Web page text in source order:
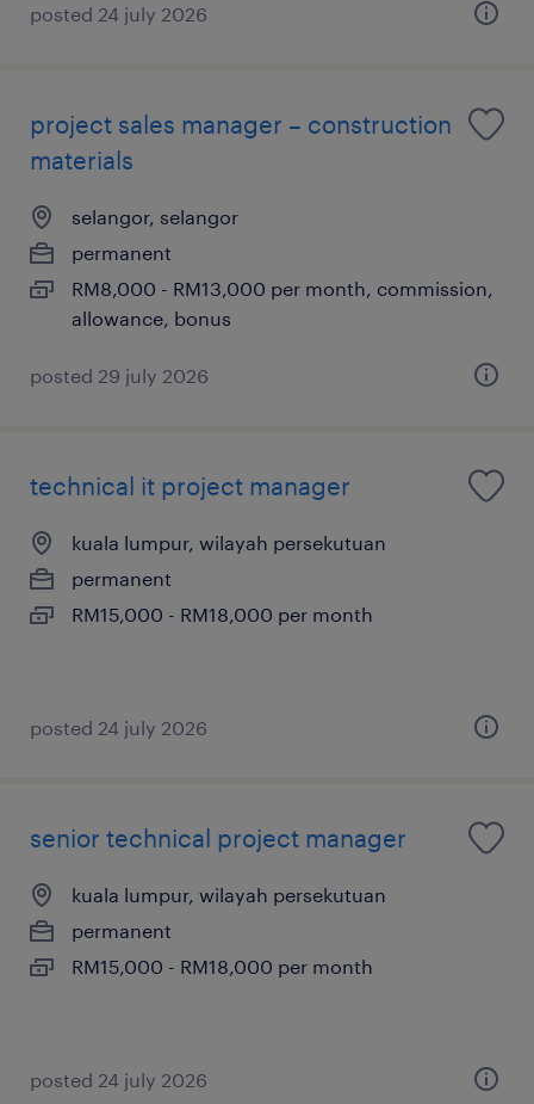
posted 24 july 2026
project sales manager – construction
materials
selangor, selangor
permanent
RM8,000 - RM13,000 per month, commission,
allowance, bonus
posted 29 july 2026
technical it project manager
kuala lumpur, wilayah persekutuan
permanent
RM15,000 - RM18,000 per month
posted 24 july 2026
senior technical project manager
kuala lumpur, wilayah persekutuan
permanent
RM15,000 - RM18,000 per month
posted 24 july 2026